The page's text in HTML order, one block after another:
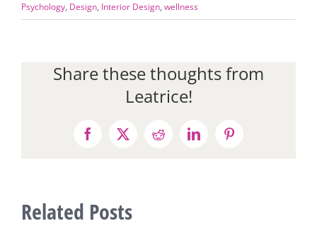
Psychology, Design, Interior Design, wellness
Share these thoughts from
Leatrice!
Facebook
X RedditLinkedInPinterest
Related Posts